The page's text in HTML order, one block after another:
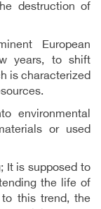
destruction of
European
years, to shift
is characterized
environmental
or used
It is supposed to
the life of
this trend, the